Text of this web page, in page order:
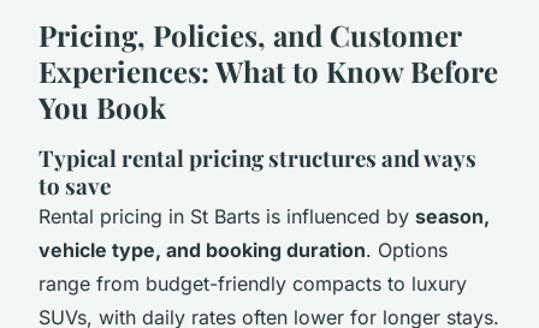
Pricing, Policies, and Customer
Experiences: What to Know Before
You Book
Typical rental pricing structures and ways
to save
Rental pricing in St Barts is influenced by season,
vehicle type, and booking duration. Options
range from budget-friendly compacts to luxury
SUVs, with daily rates often lower for longer stays.